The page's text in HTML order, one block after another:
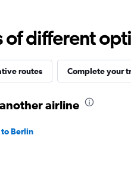
of different
routes Complete your
airline
Berlin